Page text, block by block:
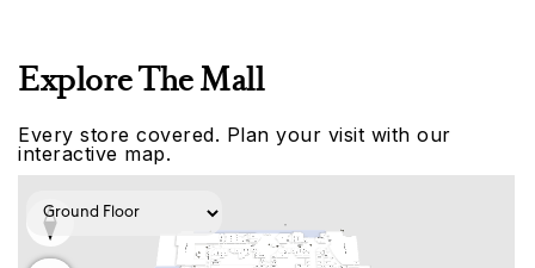
Explore The Mall
Every store covered. Plan your visit with our
interactive map.